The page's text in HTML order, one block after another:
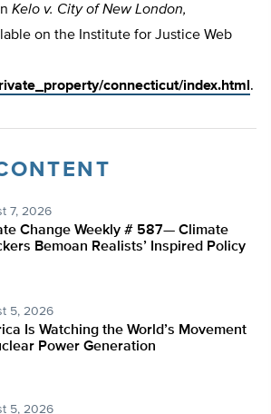
Kelo v. City of New London,
on the Institute for Justice Web
connecticut/index.html .
7, 2026
Change Weekly # 587— Climate
Bemoan Realists’ Inspired Policy
5, 2026
Is Watching the World’s Movement
Power Generation
5, 2026